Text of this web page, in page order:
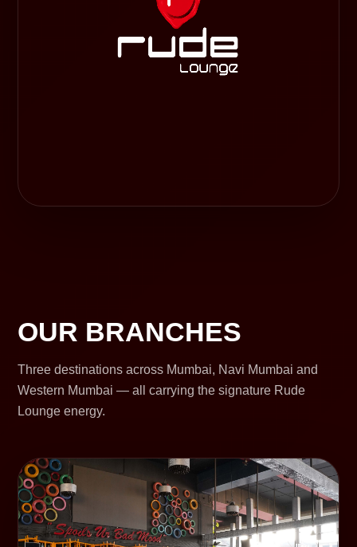
OUR BRANCHES
Three destinations across Mumbai, Navi Mumbai and
Western Mumbai — all carrying the signature Rude
Lounge energy.